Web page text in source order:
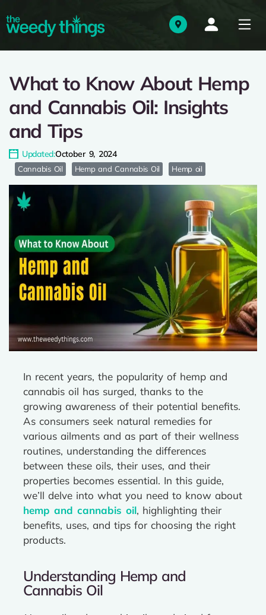
What to Know About Hemp
and Cannabis Oil: Insights
and Tips
Updated:October 9, 2024
Cannabis Oil Hemp and Cannabis Oil Hemp oil
In recent years, the popularity of hemp and
cannabis oil has surged, thanks to the
growing awareness of their potential benefits.
As consumers seek natural remedies for
various ailments and as part of their wellness
routines, understanding the differences
between these oils, their uses, and their
properties becomes essential. In this guide,
we’ll delve into what you need to know about
hemp and cannabis oil, highlighting their
benefits, uses, and tips for choosing the right
products.
Understanding Hemp and
Cannabis Oil